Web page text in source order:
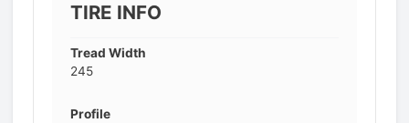
TIRE INFO
Tread Width
245
Profile